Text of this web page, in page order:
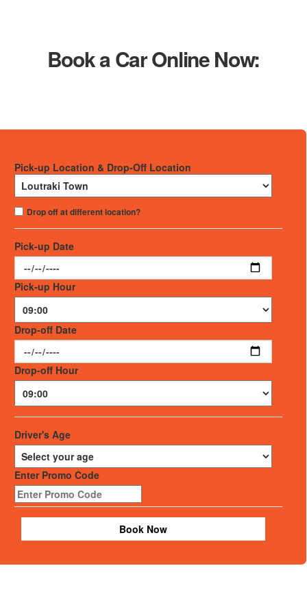
Book a Car Online Now:
Pick-up Location & Drop-Off Location
Drop off at different location?
Pick-up Date
Pick-up Hour
Drop-off Date
Drop-off Hour
Driver's Age
Enter Promo Code
Book Now